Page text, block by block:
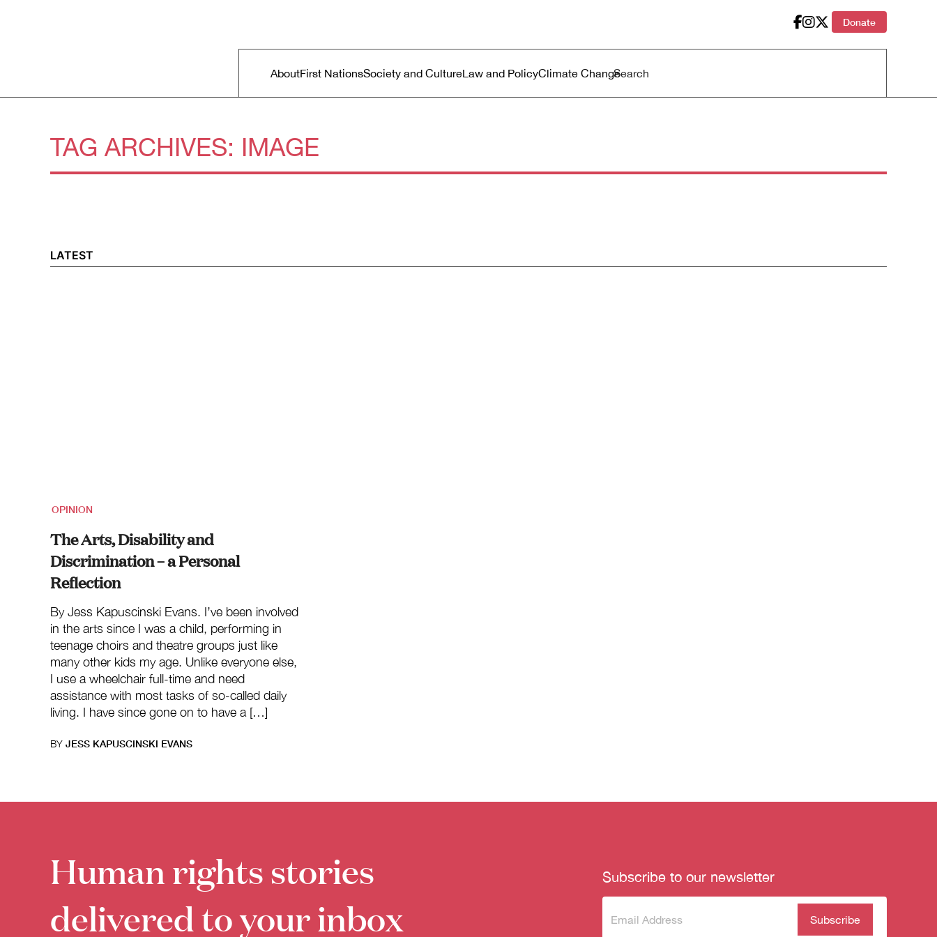
Donate
Main menu
AboutFirst NationsSociety and CultureLaw and PolicyClimate Change
TAG ARCHIVES: IMAGE
LATEST
OPINION
The Arts, Disability and
Discrimination – a Personal
Reflection
By Jess Kapuscinski Evans. I’ve been involved
in the arts since I was a child, performing in
teenage choirs and theatre groups just like
many other kids my age. Unlike everyone else,
I use a wheelchair full-time and need
assistance with most tasks of so-called daily
living. I have since gone on to have a […]
BY JESS KAPUSCINSKI EVANS
Human rights stories
delivered to your inbox
Subscribe to our newsletter
Subscribe(Required)